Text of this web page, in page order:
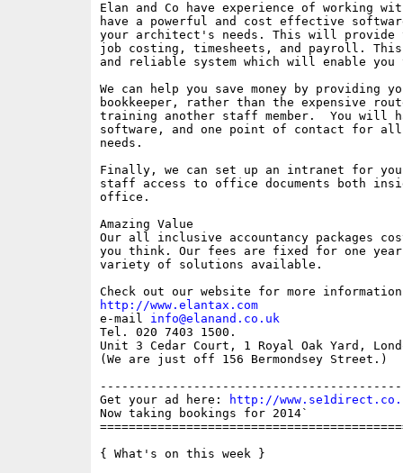
Elan and Co have experience of working
have a powerful and cost effective
your architect's needs. This will provide
job costing, timesheets, and payroll.
and reliable system which will enable
We can help you save money by providing
bookkeeper, rather than the expensive
training another staff member.  You will
software, and one point of contact for
needs.
Finally, we can set up an intranet for
staff access to office documents both
office.
Amazing Value
Our all inclusive accountancy packages
you think. Our fees are fixed for one
variety of solutions available.
http://www.elantax.com
e-mail info@elanand.co.uk
Tel. 020 7403 1500.
Unit 3 Cedar Court, 1 Royal Oak Yard,
(We are just off 156 Bermondsey Street.)
Get your ad here:
http://
Now taking bookings for 2014`
{ What's on this week }